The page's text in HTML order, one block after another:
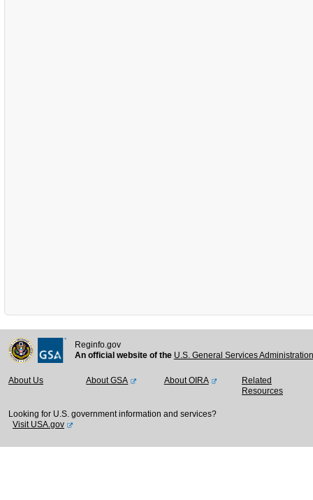
Reginfo.gov
An official website of the U.S. General Services
About Us About GSA About OIRA
Related
Resources
Looking for U.S. government information and services?
Visit USA.gov